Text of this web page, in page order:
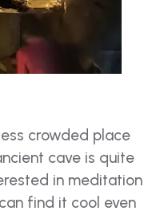
crowded place
cave is quite
in meditation
find it cool even